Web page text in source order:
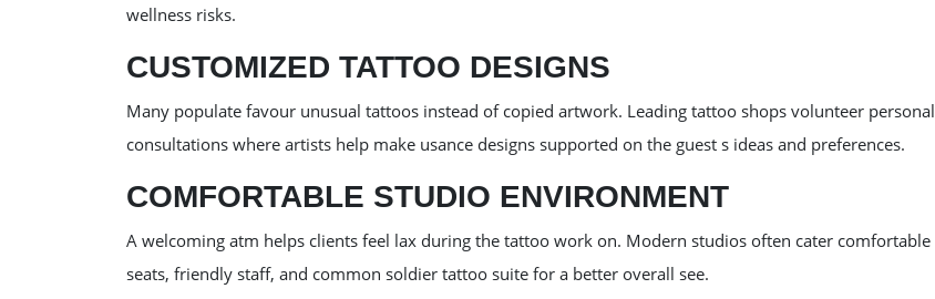
wellness risks.
CUSTOMIZED TATTOO DESIGNS
Many populate favour unusual tattoos instead of copied artwork. Leading tattoo shops volunteer personal
consultations where artists help make usance designs supported on the guest s ideas and preferences.
COMFORTABLE STUDIO ENVIRONMENT
A welcoming atm helps clients feel lax during the tattoo work on. Modern studios often cater comfortable
seats, friendly staff, and common soldier tattoo suite for a better overall see.